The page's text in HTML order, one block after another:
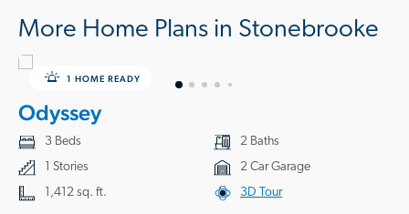
More Home Plans in Stonebrooke
1 HOME READY
Odyssey
3 Beds
2 Baths
1 Stories
2 Car Garage
1,412 sq. ft.
3D Tour